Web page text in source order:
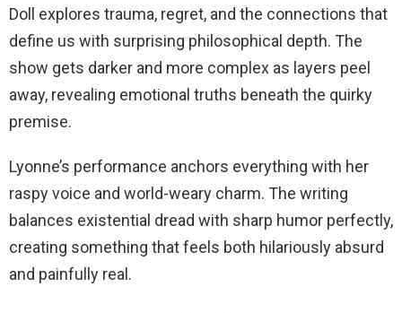
Doll explores trauma, regret, and the connections that
define us with surprising philosophical depth. The
show gets darker and more complex as layers peel
away, revealing emotional truths beneath the quirky
premise.
Lyonne’s performance anchors everything with her
raspy voice and world-weary charm. The writing
balances existential dread with sharp humor perfectly,
creating something that feels both hilariously absurd
and painfully real.